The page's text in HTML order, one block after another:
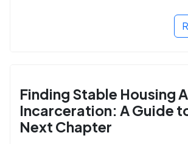
Finding Stable Housing
Incarceration: A Guide
Next Chapter